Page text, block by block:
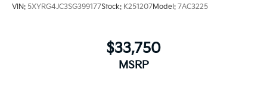
VIN: 5XYRG4JC3SG399177Stock: K251207Model: 7AC3225
$33,750
MSRP